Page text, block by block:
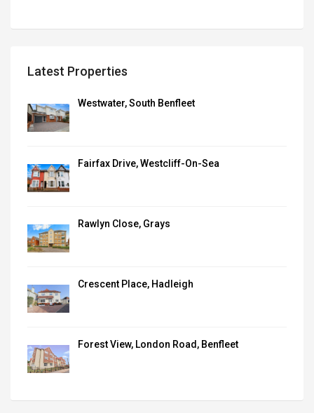
Latest Properties
Westwater, South Benfleet
Fairfax Drive, Westcliff-On-Sea
Rawlyn Close, Grays
Crescent Place, Hadleigh
Forest View, London Road, Benfleet